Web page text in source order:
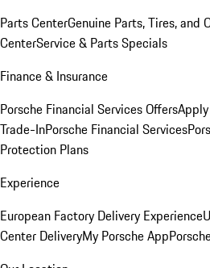
Parts CenterGenuine Parts, Tires, and
CenterService & Parts Specials
Finance & Insurance
Porsche Financial Services Offers
Trade-InPorsche Financial Services
Protection Plans
Experience
European Factory Delivery Experience
Center DeliveryMy Porsche App